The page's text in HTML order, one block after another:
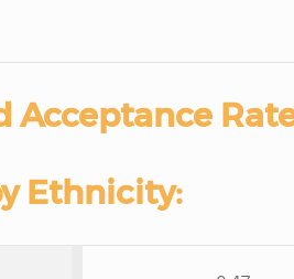
Acceptance
Ethnicity: